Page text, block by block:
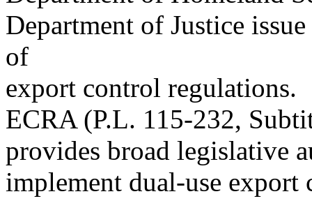
Department of Justice
of
export control regulations.
ECRA (P.L. 115-232,
provides broad legislative
implement dual-use